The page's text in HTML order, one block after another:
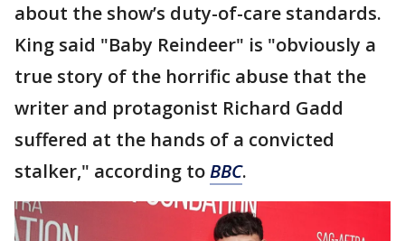
about the show’s duty-of-care standards.
King said "Baby Reindeer" is "obviously a
true story of the horrific abuse that the
writer and protagonist Richard Gadd
suffered at the hands of a convicted
stalker," according toBBC.